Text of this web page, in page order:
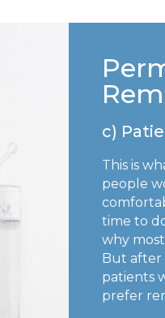
c)
This is
people
time to
why
But after
patients
prefer